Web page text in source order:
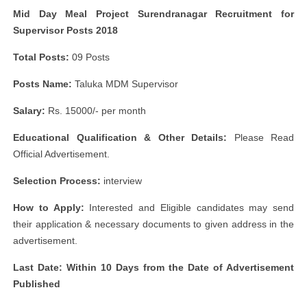
Mid Day Meal Project Surendranagar Recruitment for
Supervisor Posts 2018
Total Posts: 09 Posts
Posts Name: Taluka MDM Supervisor
Salary: Rs. 15000/- per month
Educational Qualification & Other Details: Please Read
Official Advertisement.
Selection Process: interview
How to Apply: Interested and Eligible candidates may send
their application & necessary documents to given address in the
advertisement.
Last Date: Within 10 Days from the Date of Advertisement
Published